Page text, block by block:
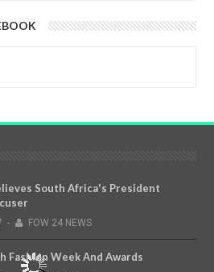
South Africa's President
- FOW 24 NEWS
Fashion Week And Awards